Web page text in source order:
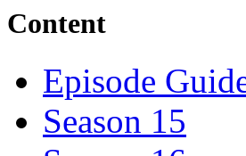
Content
Episode
Season 15